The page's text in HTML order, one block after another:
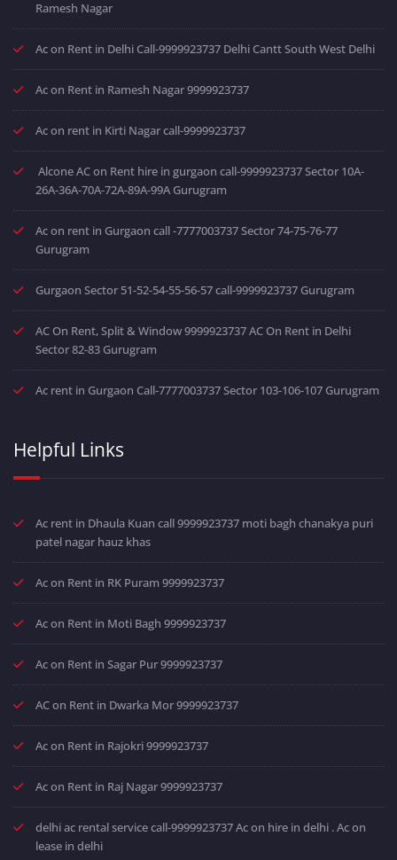
Ramesh Nagar
Ac on Rent in Delhi Call-9999923737 Delhi Cantt South West Delhi
Ac on Rent in Ramesh Nagar 9999923737
Ac on rent in Kirti Nagar call-9999923737
Alcone AC on Rent hire in gurgaon call-9999923737 Sector 10A-
26A-36A-70A-72A-89A-99A Gurugram
Ac on rent in Gurgaon call -7777003737 Sector 74-75-76-77
Gurugram
Gurgaon Sector 51-52-54-55-56-57 call-9999923737 Gurugram
AC On Rent, Split & Window 9999923737 AC On Rent in Delhi
Sector 82-83 Gurugram
Ac rent in Gurgaon Call-7777003737 Sector 103-106-107 Gurugram
Helpful Links
Ac rent in Dhaula Kuan call 9999923737 moti bagh chanakya puri
patel nagar hauz khas
Ac on Rent in RK Puram 9999923737
Ac on Rent in Moti Bagh 9999923737
Ac on Rent in Sagar Pur 9999923737
AC on Rent in Dwarka Mor 9999923737
Ac on Rent in Rajokri 9999923737
Ac on Rent in Raj Nagar 9999923737
delhi ac rental service call-9999923737 Ac on hire in delhi . Ac on
lease in delhi